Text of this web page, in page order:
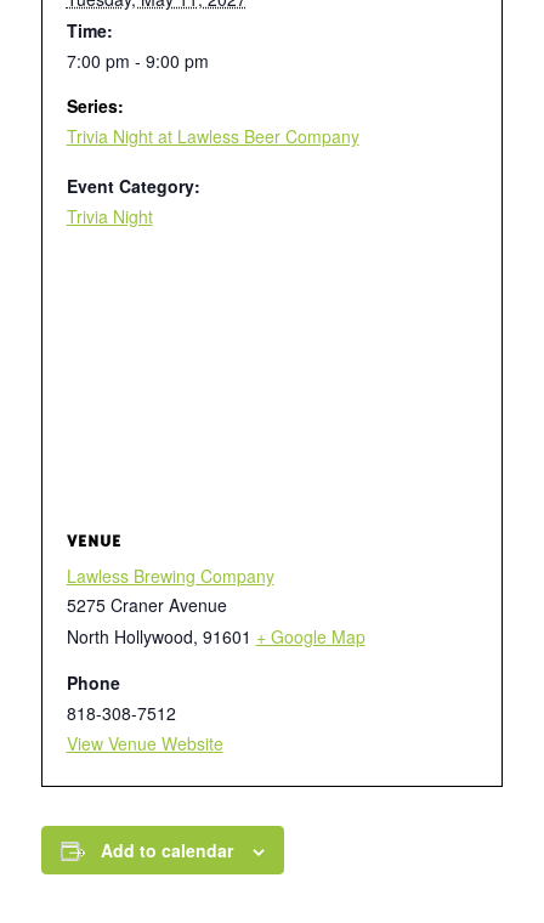
Time:
7:00 pm - 9:00 pm
Series:
Trivia Night at Lawless Beer Company
Event Category:
Trivia Night
VENUE
Lawless Brewing Company
5275 Craner Avenue
North Hollywood, 91601 + Google Map
Phone
818-308-7512
View Venue Website
Add to calendar